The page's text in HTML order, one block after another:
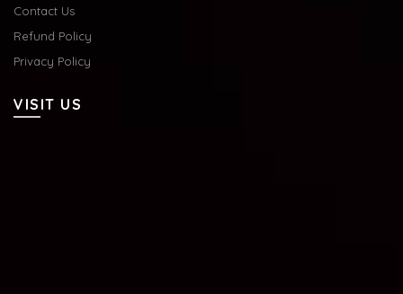
Contact Us
Refund Policy
Privacy Policy
VISIT US